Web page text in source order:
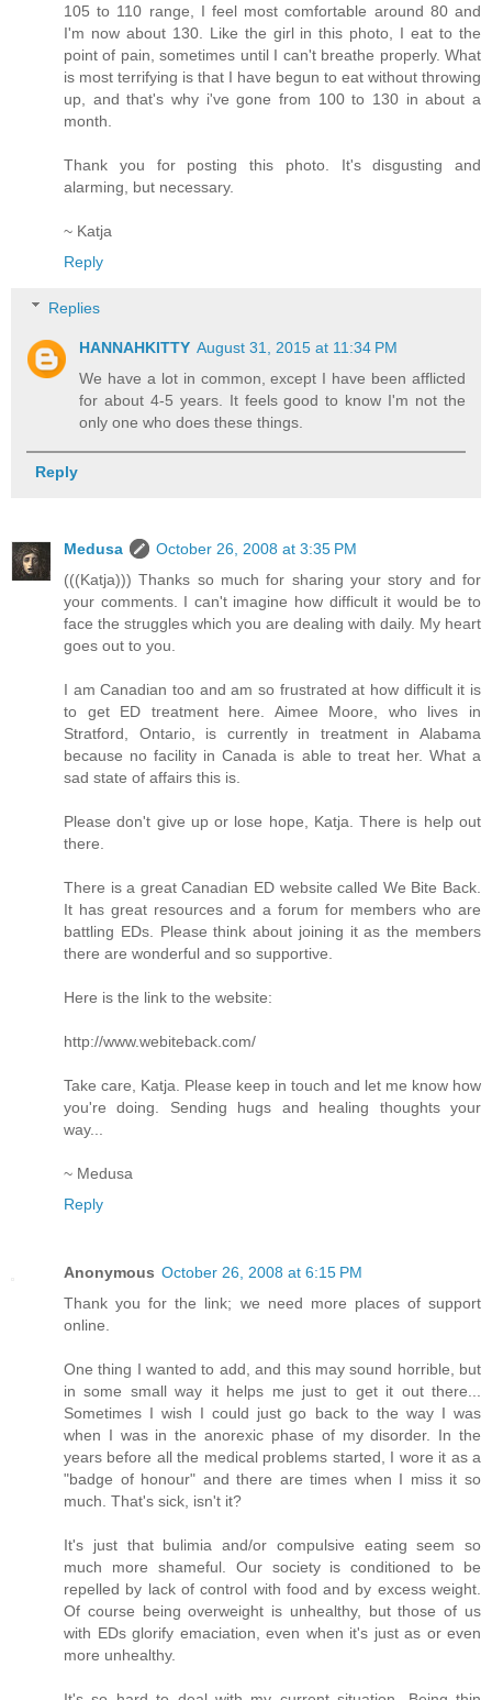
105 to 110 range, I feel most comfortable around 80 and
I'm now about 130. Like the girl in this photo, I eat to the
point of pain, sometimes until I can't breathe properly. What
is most terrifying is that I have begun to eat without throwing
up, and that's why i've gone from 100 to 130 in about a
month.
Thank you for posting this photo. It's disgusting and
alarming, but necessary.
~ Katja
Reply
Replies
HANNAHKITTY August 31, 2015 at 11:34 PM
We have a lot in common, except I have been afflicted
for about 4-5 years. It feels good to know I'm not the
only one who does these things.
Reply
Medusa
October 26, 2008 at 3:35 PM
(((Katja))) Thanks so much for sharing your story and for
your comments. I can't imagine how difficult it would be to
face the struggles which you are dealing with daily. My heart
goes out to you.
I am Canadian too and am so frustrated at how difficult it is
to get ED treatment here. Aimee Moore, who lives in
Stratford, Ontario, is currently in treatment in Alabama
because no facility in Canada is able to treat her. What a
sad state of affairs this is.
Please don't give up or lose hope, Katja. There is help out
there.
There is a great Canadian ED website called We Bite Back.
It has great resources and a forum for members who are
battling EDs. Please think about joining it as the members
there are wonderful and so supportive.
Here is the link to the website:
http://www.webiteback.com/
Take care, Katja. Please keep in touch and let me know how
you're doing. Sending hugs and healing thoughts your
way...
~ Medusa
Reply
Anonymous October 26, 2008 at 6:15 PM
Thank you for the link; we need more places of support
online.
One thing I wanted to add, and this may sound horrible, but
in some small way it helps me just to get it out there...
Sometimes I wish I could just go back to the way I was
when I was in the anorexic phase of my disorder. In the
years before all the medical problems started, I wore it as a
"badge of honour" and there are times when I miss it so
much. That's sick, isn't it?
It's just that bulimia and/or compulsive eating seem so
much more shameful. Our society is conditioned to be
repelled by lack of control with food and by excess weight.
Of course being overweight is unhealthy, but those of us
with EDs glorify emaciation, even when it's just as or even
more unhealthy.